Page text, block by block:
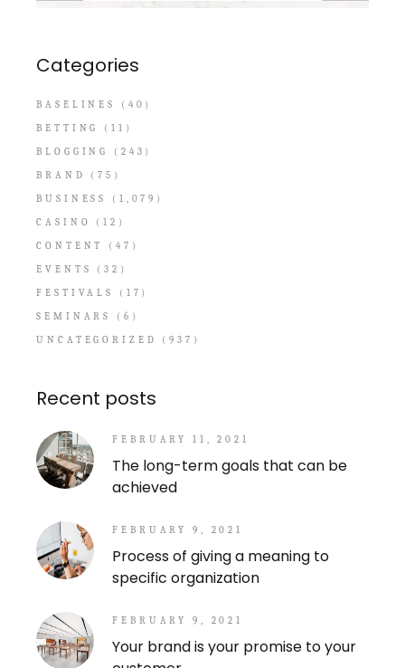
Categories
BASELINES
(40)
BETTING
(11)
BLOGGING
(243)
BRAND
(75)
BUSINESS
(1,079)
CASINO
(12)
CONTENT
(47)
EVENTS
(32)
FESTIVALS
(17)
SEMINARS
(6)
UNCATEGORIZED
(937)
Recent posts
FEBRUARY 11, 2021
The long-term goals that can be
achieved
FEBRUARY 9, 2021
Process of giving a meaning to
specific organization
FEBRUARY 9, 2021
Your brand is your promise to your